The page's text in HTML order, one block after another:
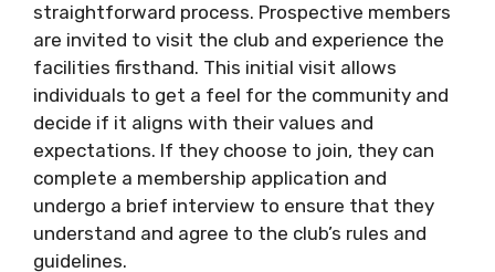
straightforward process. Prospective members
are invited to visit the club and experience the
facilities firsthand. This initial visit allows
individuals to get a feel for the community and
decide if it aligns with their values and
expectations. If they choose to join, they can
complete a membership application and
undergo a brief interview to ensure that they
understand and agree to the club’s rules and
guidelines.